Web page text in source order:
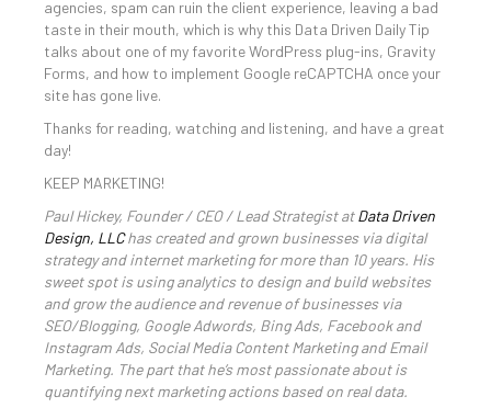
agencies, spam can ruin the client experience, leaving a bad
taste in their mouth, which is why this Data Driven Daily Tip
talks about one of my favorite WordPress plug-ins, Gravity
Forms, and how to implement Google reCAPTCHA once your
site has gone live.
Thanks for reading, watching and listening, and have a great
day!
KEEP MARKETING!
Paul Hickey, Founder / CEO / Lead Strategist atData Driven
Design, LLChas created and grown businesses via digital
strategy and internet marketing for more than 10 years. His
sweet spot is using analytics to design and build websites
and grow the audience and revenue of businesses via
SEO/Blogging, Google Adwords, Bing Ads, Facebook and
Instagram Ads, Social Media Content Marketing and Email
Marketing. The part that he’s most passionate about is
quantifying next marketing actions based on real data.